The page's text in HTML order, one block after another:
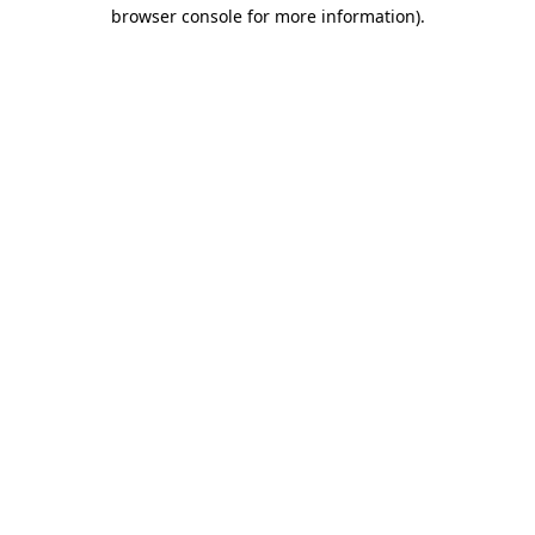
browser console for more information).